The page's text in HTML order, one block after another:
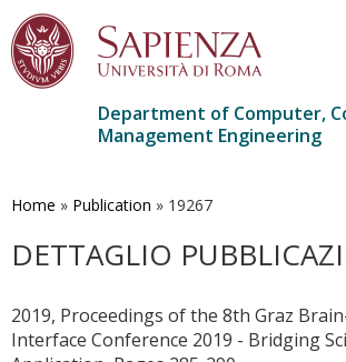
main
Department of Computer,
Management Engineering
Home » Publication » 19267
DETTAGLIO
2019, Proceedings of the 8th Graz
Interface Conference 2019 - Bridging